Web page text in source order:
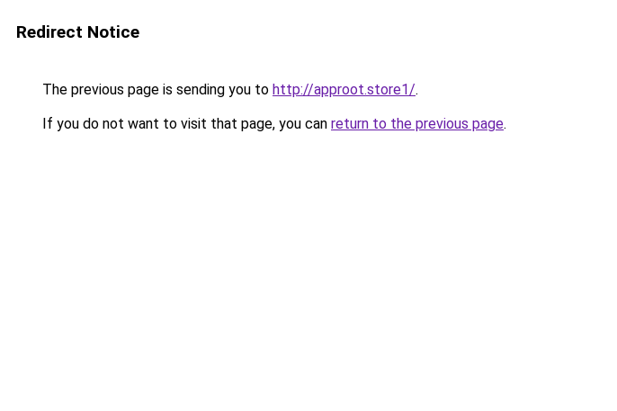
Redirect Notice
The previous page is sending you to http://approot.store1/.
If you do not want to visit that page, you can return to the previous page.